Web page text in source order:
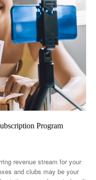
Program
revenue stream for your
and clubs may be your